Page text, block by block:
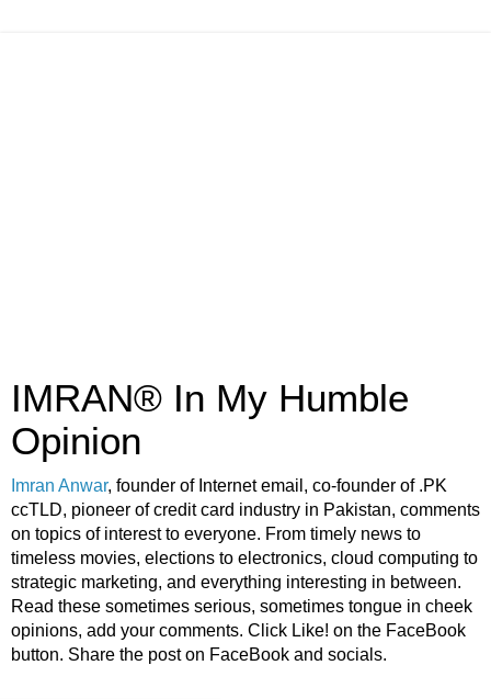
IMRAN® In My Humble
Opinion
Imran Anwar, founder of Internet email, co-founder of .PK
ccTLD, pioneer of credit card industry in Pakistan, comments
on topics of interest to everyone. From timely news to
timeless movies, elections to electronics, cloud computing to
strategic marketing, and everything interesting in between.
Read these sometimes serious, sometimes tongue in cheek
opinions, add your comments. Click Like! on the FaceBook
button. Share the post on FaceBook and socials.